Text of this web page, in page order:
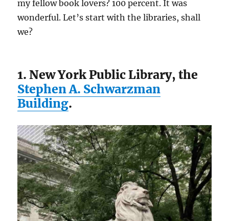
my fellow book lovers? 100 percent. It was
wonderful. Let’s start with the libraries, shall
we?
1. New York Public Library, the
Stephen A. Schwarzman
Building.